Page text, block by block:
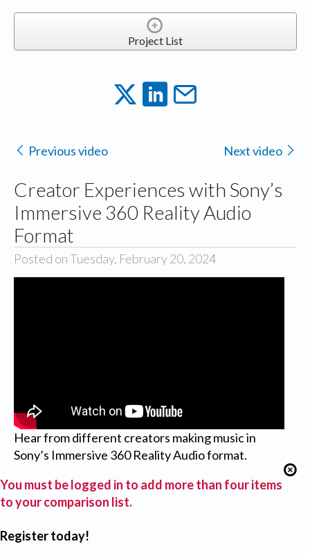
Project List
Previous video Next video
Creator Experiences with Sony’s
Immersive 360 Reality Audio
Format
Posted on Tuesday, February 20, 2024
Hear from different creators making music in
Sony’s Immersive 360 Reality Audio format.
You must be logged in to add more than four items
to your comparison list.
Register today!